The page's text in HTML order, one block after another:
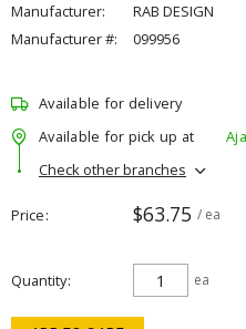
Manufacturer:
RAB DESIGN
Manufacturer #:
099956
Available for delivery
Available for pick up at
Check other branches
Price $63.75 / ea
Quantity ea